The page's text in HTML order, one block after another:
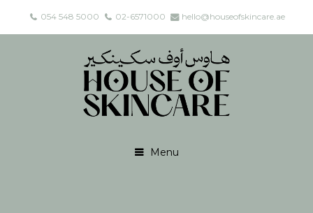
054 548 5000 02-6571000 hello@houseofskincare.ae
Menu